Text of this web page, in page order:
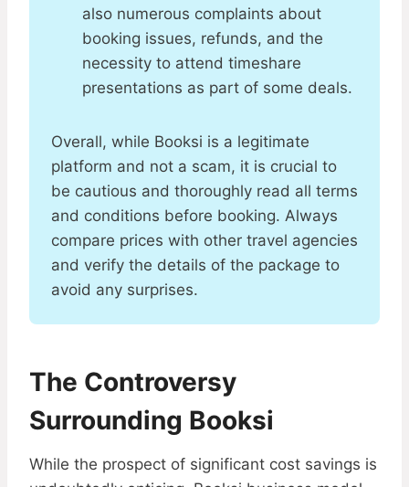
also numerous complaints about
booking issues, refunds, and the
necessity to attend timeshare
presentations as part of some deals​​.
Overall, while Booksi is a legitimate
platform and not a scam, it is crucial to
be cautious and thoroughly read all terms
and conditions before booking. Always
compare prices with other travel agencies
and verify the details of the package to
avoid any surprises.
The Controversy
Surrounding Booksi
While the prospect of significant cost savings is